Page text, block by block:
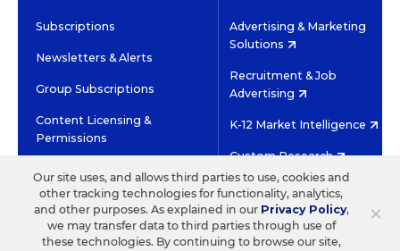
Subscriptions
Newsletters & Alerts
Group Subscriptions
Content Licensing &
Permissions
Advertising & Marketing
Solutions
Recruitment & Job
Advertising
K-12 Market Intelligence
Custom Research
©2026 EDITORIAL PROJECTS IN EDUCATION, INC.
TERMS OF USE PRIVACY POLICY
TWITTERINSTAGRAM
YOUTUBEFACEBOOK
×
Our site uses, and allows third parties to use, cookies and
other tracking technologies for functionality, analytics,
and other purposes. As explained in our Privacy Policy,
we may transfer data to third parties through use of
these technologies. By continuing to browse our site,